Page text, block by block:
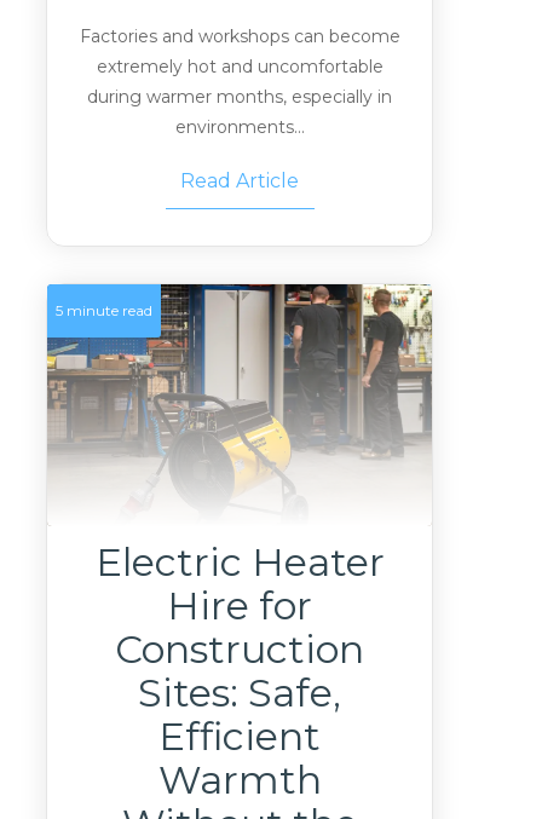
Factories and workshops can become
extremely hot and uncomfortable
during warmer months, especially in
environments...
Read Article
5 minute read
Electric Heater
Hire for
Construction
Sites: Safe,
Efficient
Warmth